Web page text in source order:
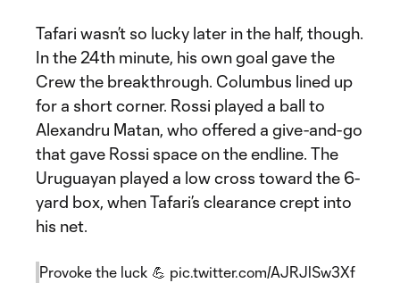
Tafari wasn’t so lucky later in the half, though.
In the 24th minute, his own goal gave the
Crew the breakthrough. Columbus lined up
for a short corner. Rossi played a ball to
Alexandru Matan, who offered a give-and-go
that gave Rossi space on the endline. The
Uruguayan played a low cross toward the 6-
yard box, when Tafari’s clearance crept into
his net.
Provoke the luck 💪 pic.twitter.com/AJRJlSw3Xf